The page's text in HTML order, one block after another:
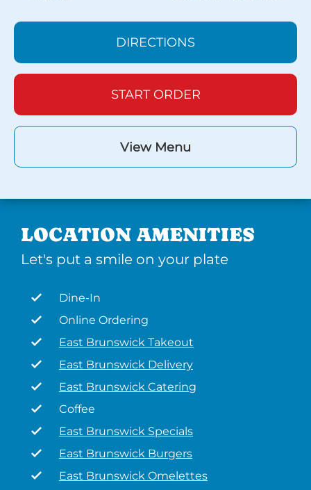
DIRECTIONS
START ORDER
View Menu
LOCATION AMENITIES
Let's put a smile on your plate
Dine-In
Online Ordering
East Brunswick Takeout
East Brunswick Delivery
East Brunswick Catering
Coffee
East Brunswick Specials
East Brunswick Burgers
East Brunswick Omelettes